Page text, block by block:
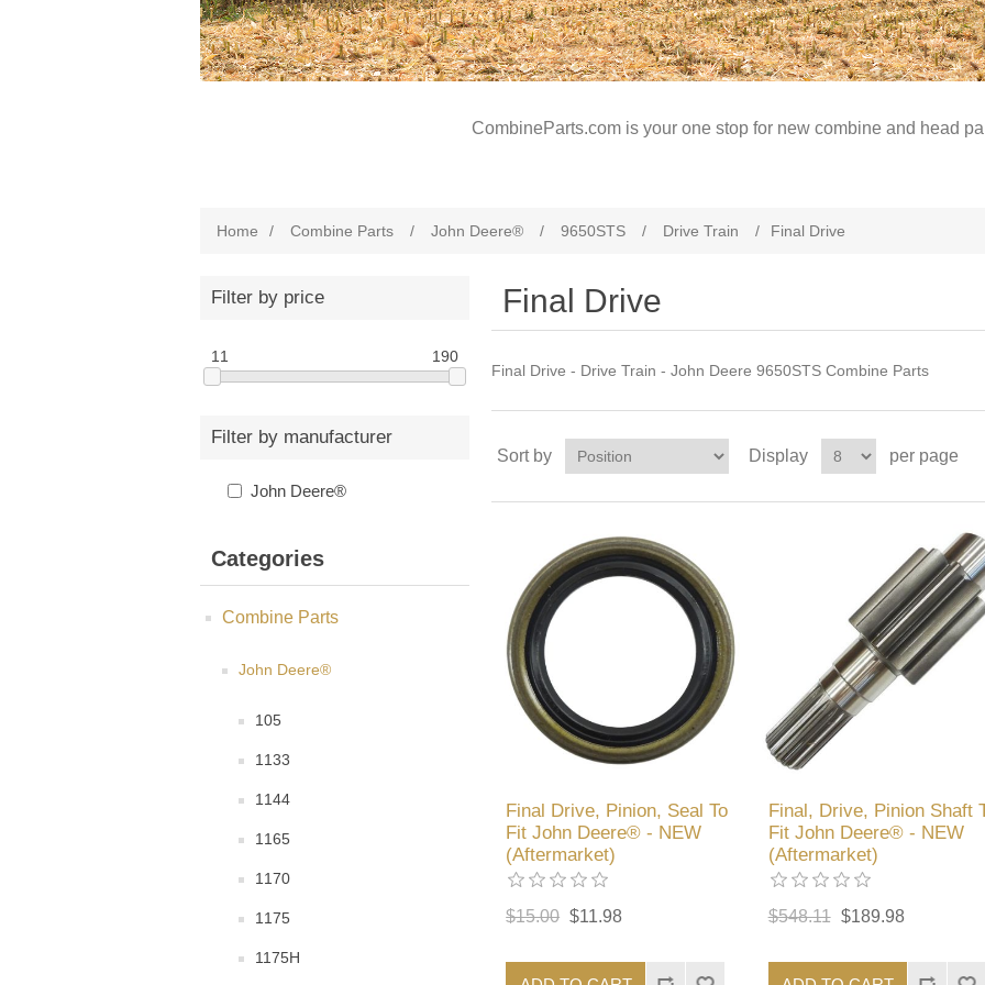
CombineParts.com is your one stop for new combine and head
Home / Combine Parts / John Deere® / 9650STS / Drive Train / Final Drive
Filter by price
11 190
Filter by manufacturer
John Deere®
Categories
Combine Parts
John Deere®
105
1133
1144
1165
1170
1175
1175H
Final Drive
Final Drive - Drive Train - John Deere 9650STS Combine Parts
Sort by Display per page
Final Drive, Pinion, Seal To
Fit John Deere® - NEW
(Aftermarket)
$15.00 $11.98
Final, Drive, Pinion Shaft
Fit John Deere® - NEW
(Aftermarket)
$548.11 $189.98